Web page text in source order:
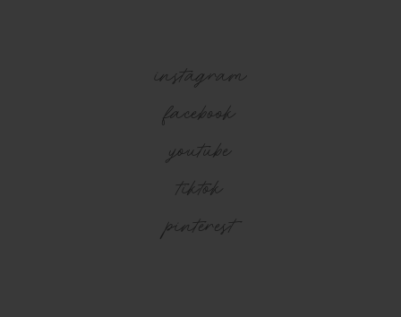
instagram
facebook
youtube
tiktok
pinterest